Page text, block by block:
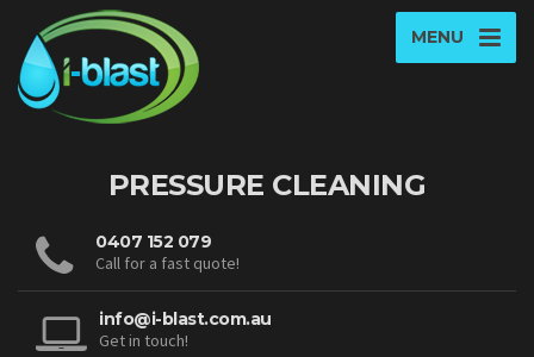
MENU
PRESSURE CLEANING
0407 152 079
Call for a fast quote!
info@i-blast.com.au
Get in touch!